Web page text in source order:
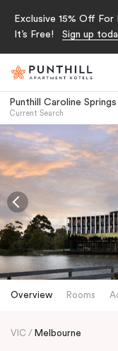
Exclusive 15% Off
It’s Free!
Sign up
Punthill Caroline Springs
Current Search
-
Overview Rooms
VIC Melbourne